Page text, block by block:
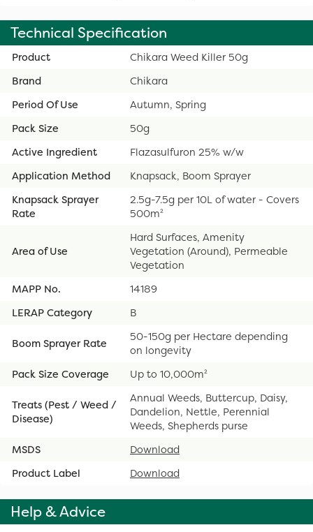
Technical Specification
Product
Chikara Weed Killer 50g
Brand
Chikara
Period Of Use
Autumn, Spring
Pack Size
50g
Active Ingredient
Flazasulfuron 25% w/w
Application Method
Knapsack, Boom Sprayer
Knapsack Sprayer
Rate
2.5g-7.5g per 10L of water - Covers
500m²
Area of Use
Hard Surfaces, Amenity
Vegetation (Around), Permeable
Vegetation
MAPP No.
14189
LERAP Category
B
Boom Sprayer Rate
50-150g per Hectare depending
on longevity
Pack Size Coverage
Up to 10,000m²
Treats (Pest / Weed /
Disease)
Annual Weeds, Buttercup, Daisy,
Dandelion, Nettle, Perennial
Weeds, Shepherds purse
MSDS
Download
Product Label
Download
Help & Advice